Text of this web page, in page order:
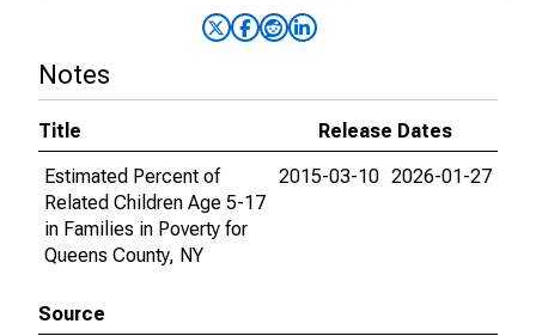
Notes
Title
Release Dates
Estimated Percent of
Related Children Age 5-17
in Families in Poverty for
Queens County, NY
2015-03-10 2026-01-27
Source